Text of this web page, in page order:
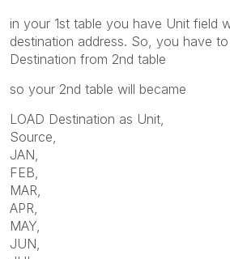
in your 1st table you have Unit field
destination address. So, you have
Destination from 2nd table
so your 2nd table will became
LOAD Destination as Unit,
Source,
JAN,
FEB,
MAR,
APR,
MAY,
JUN,